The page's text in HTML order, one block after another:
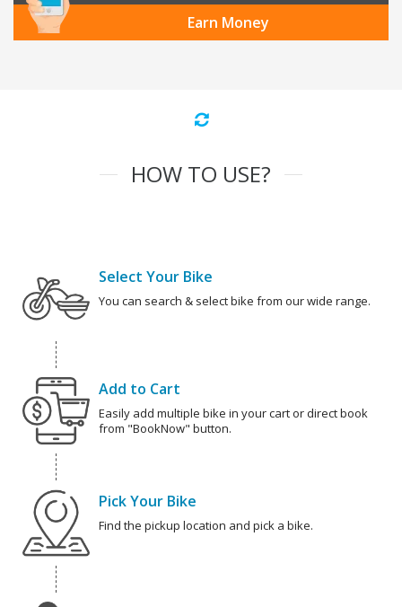
Earn Money
HOW TO USE?
Select Your Bike
You can search & select bike from our wide range.
Add to Cart
Easily add multiple bike in your cart or direct book
from "BookNow" button.
Pick Your Bike
Find the pickup location and pick a bike.